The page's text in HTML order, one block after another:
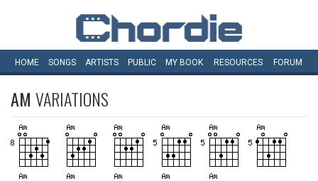
HOME SONGS ARTISTS PUBLIC MY BOOK RESOURCES FORUM
AM VARIATIONS